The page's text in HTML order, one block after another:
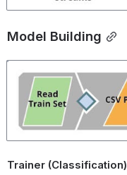
Model Building
Trainer (Classification)